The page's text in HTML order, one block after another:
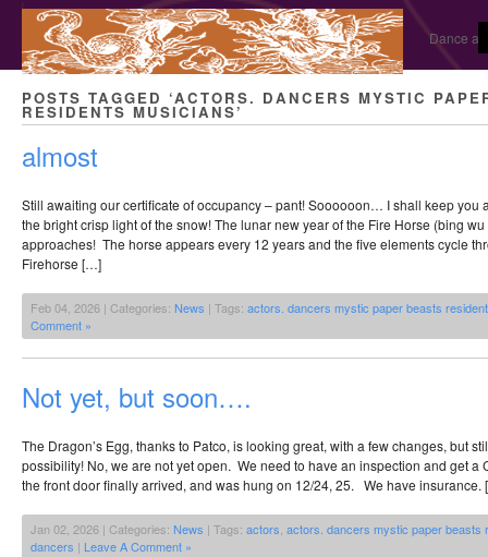
Dance
POSTS TAGGED ‘ACTORS. DANCERS MYSTIC
RESIDENTS MUSICIANS’
almost
Still awaiting our certificate of occupancy – pant! Soooooon… I shall keep you
the bright crisp light of the snow! The lunar new year of the Fire Horse (bing
approaches! The horse appears every 12 years and the five elements cycle
Firehorse […]
Feb 04, 2026 | Categories: News | Tags: actors. dancers mystic paper beasts
Comment »
Not yet, but soon….
The Dragon’s Egg, thanks to Patco, is looking great, with a few changes, but
possibility! No, we are not yet open. We need to have an inspection and get a
the front door finally arrived, and was hung on 12/24, 25. We have
Jan 02, 2026 | Categories: News | Tags: actors actors. dancers mystic paper beasts
dancers | Leave A Comment »